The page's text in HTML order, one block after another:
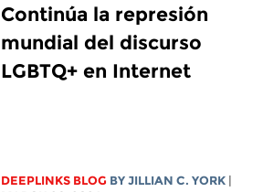
Continúa la represión
mundial del discurso
LGBTQ+ en Internet
DEEPLINKS BLOG BYJILLIAN C. YORK |